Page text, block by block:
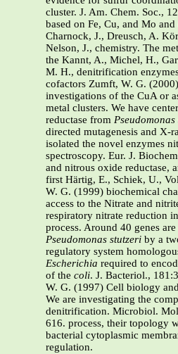
cluster. J. Am. Chem. Soc.,
based on Fe, Cu, and Mo
Charnock, J., Dreusch, A.
Nelson, J., chemistry. The
the Kannt, A., Michel, H.,
M. H., denitrification
cofactors Zumft, W. G.
investigations of the CuA or
metal clusters. We have
reductase from
directed mutagenesis and X-
isolated the novel enzymes
spectroscopy. Eur. J.
and nitrous oxide reductase,
first Härtig, E., Schiek, U.,
W. G. (1999) biochemical
access to the Nitrate and
respiratory nitrate reduction
process. Around 40 genes
Pseudomonas stutzeri by a
regulatory system
Escherichia required to
of the coli. J. Bacteriol.,
W. G. (1997) Cell biology
We are investigating the
denitrification. Microbiol.
616. process, their topology
bacterial cytoplasmic
regulation.